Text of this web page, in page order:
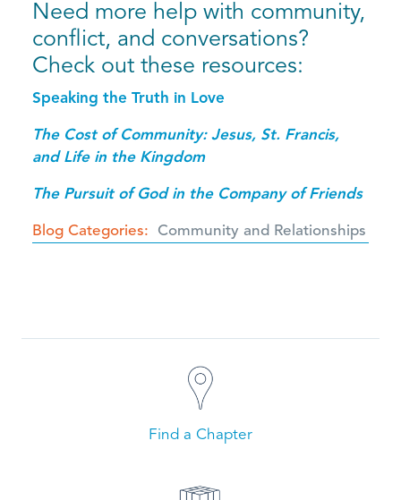
Need more help with community,
conflict, and conversations?
Check out these resources:
Speaking the Truth in Love
The Cost of Community: Jesus, St. Francis,
and Life in the Kingdom
The Pursuit of God in the Company of Friends
Blog Categories Community and Relationships
Find a Chapter